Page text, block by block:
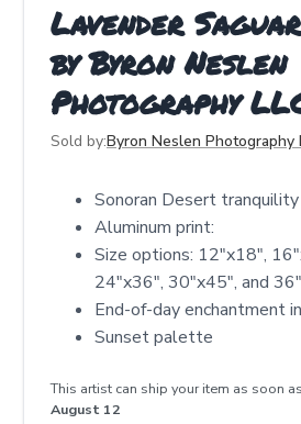
Lavender
by Byron Neslen
Photography
Sold by:Byron Neslen Photography
Sonoran Desert tranquility
Aluminum print:
Size options: 12"x18",
24"x36", 30"x45", and
End-of-day enchantment
Sunset palette
This artist can ship your item as soon
August 12